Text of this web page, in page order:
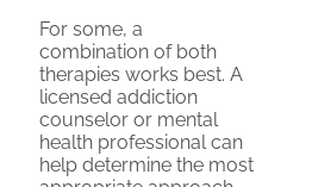
For some, a
combination of both
therapies works best. A
licensed addiction
counselor or mental
health professional can
help determine the most